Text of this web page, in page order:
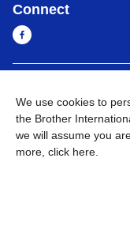
Connect
Privacy Policy
We use cookies to
the Brother
we will assume you
more, click here